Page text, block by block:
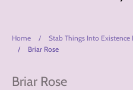
Home /
Stab Things Into Existence
/
Briar Rose
Briar Rose